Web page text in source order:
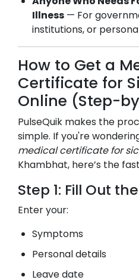
Illness — For
institutions, or
How to Get a
Certificate for
Online (Step-
PulseQuik makes the
simple. If you're
medical certificate for
Khambhat, here’s the
Step 1: Fill Out
Enter your:
Symptoms
Personal details
Leave date